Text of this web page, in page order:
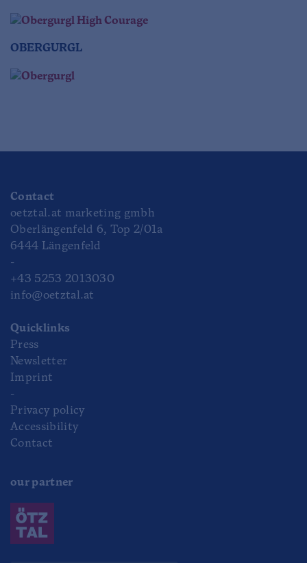
OBERGURGL
Contact
oetztal.at marketing gmbh
Oberlängenfeld 6, Top 2/01a
6444 Längenfeld
-
+43 5253 2013030
info@oetztal.at
Quicklinks
Press
Newsletter
Imprint
-
Privacy policy
Accessibility
Contact
our partner